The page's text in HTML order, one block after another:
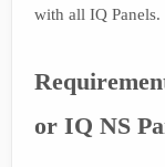
with all IQ Panels.
or IQ NS